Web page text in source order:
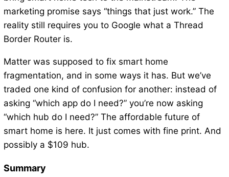
marketing promise says “things that just work.” The
reality still requires you to Google what a Thread
Border Router is.
Matter was supposed to fix smart home
fragmentation, and in some ways it has. But we’ve
traded one kind of confusion for another: instead of
asking “which app do I need?” you’re now asking
“which hub do I need?” The affordable future of
smart home is here. It just comes with fine print. And
possibly a $109 hub.
Summary